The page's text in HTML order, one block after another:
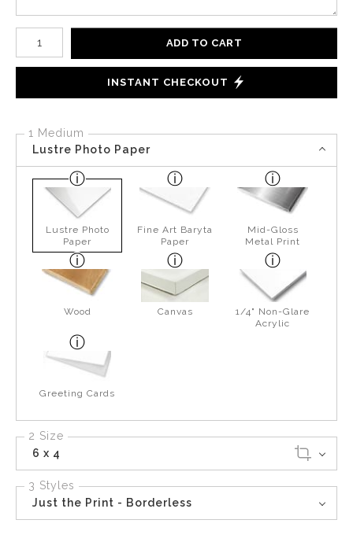
Number of product units
ADD TO CART
INSTANT CHECKOUT
1 Medium
Lustre Photo Paper
Lustre Photo
Paper
Fine Art Baryta
Paper
Mid-Gloss
Metal Print
Wood Canvas
1/4" Non-Glare
Acrylic
Greeting Cards
2 Size
6 x 4
3 Styles
Just the Print - Borderless